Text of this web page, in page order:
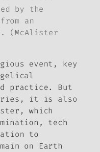
by the
an
(McAlister
event, key
practice. But
it is also
which
tech
to
on Earth